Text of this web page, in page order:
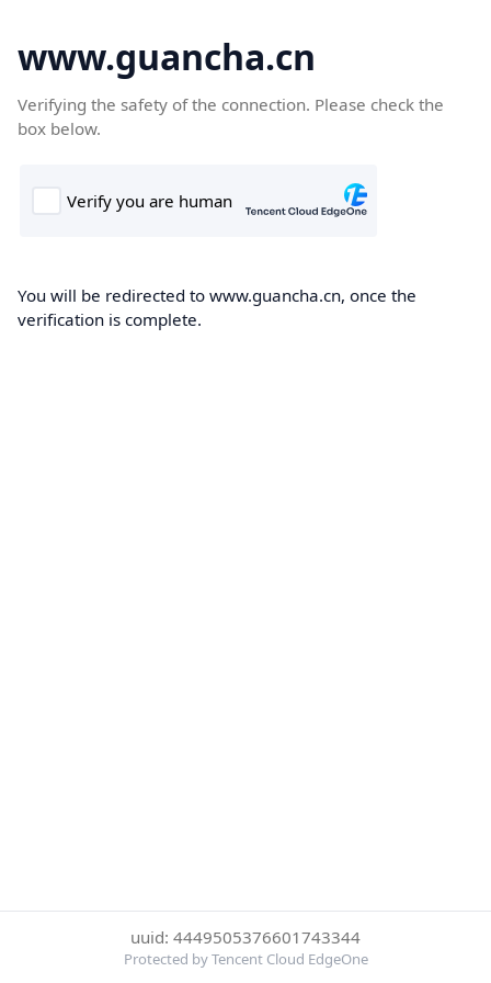
www.guancha.cn
Verifying the safety of the connection. Please check the
box below.
You will be redirected to www.guancha.cn, once the
verification is complete.
uuid: 4449505376601743344
Protected by Tencent Cloud EdgeOne